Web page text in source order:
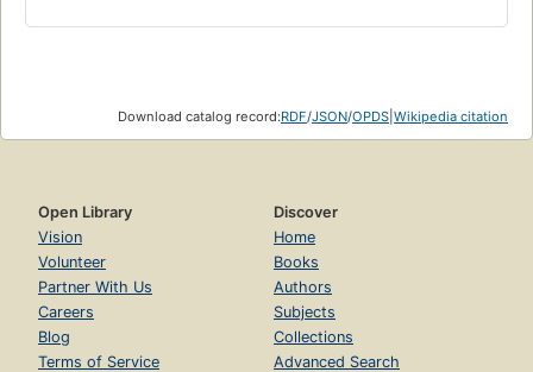
Download catalog record:RDF/JSON/OPDS Wikipedia citation
Open Library
Vision
Volunteer
Partner With Us
Careers
Blog
Terms of Service
Discover
Home
Books
Authors
Subjects
Collections
Advanced Search